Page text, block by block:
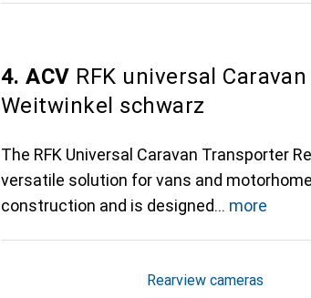
4. ACV RFK universal
Weitwinkel schwarz
The RFK Universal Caravan Transporter
versatile solution for vans and
construction and is designed
more
Rearview cameras